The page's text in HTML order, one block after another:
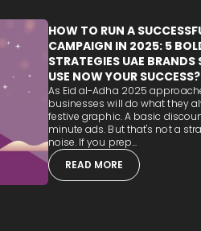
HOW TO RUN A
CAMPAIGN IN 2025: 5
STRATEGIES UAE BRANDS
USE NOW YOUR SUCCESS?
As Eid al-Adha 2025
businesses will do what they
festive graphic. A basic
minute ads. But that's not a
noise. If you prep...
READ MORE